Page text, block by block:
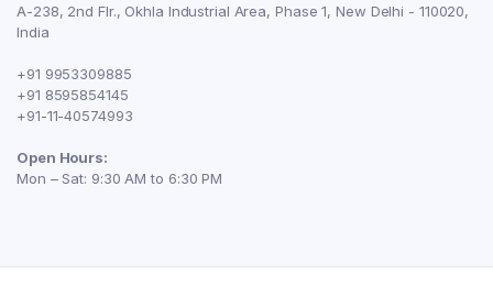
A-238, 2nd Flr., Okhla Industrial Area, Phase 1, New Delhi - 110020,
India
+91 9953309885
+91 8595854145
+91-11-40574993
Open Hours:
Mon – Sat: 9:30 AM to 6:30 PM